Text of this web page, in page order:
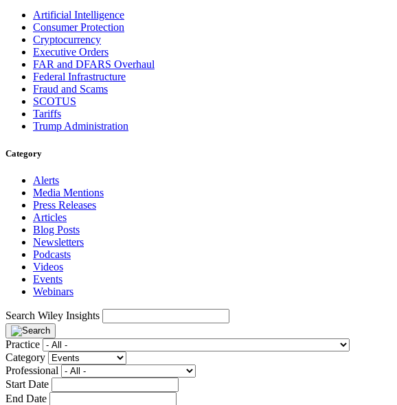
Artificial Intelligence
Consumer Protection
Cryptocurrency
Executive Orders
FAR and DFARS Overhaul
Federal Infrastructure
Fraud and Scams
SCOTUS
Tariffs
Trump Administration
Category
Alerts
Media Mentions
Press Releases
Articles
Blog Posts
Newsletters
Podcasts
Videos
Events
Webinars
Search Wiley Insights
Practice
Category
Professional
Start Date
End Date